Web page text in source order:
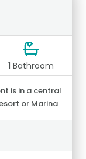
1 Bathroom
is in a central
or Marina